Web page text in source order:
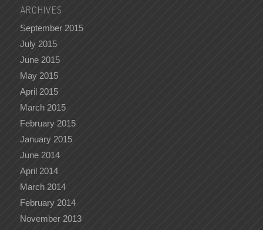
ARCHIVES
September 2015
July 2015
June 2015
May 2015
April 2015
March 2015
February 2015
January 2015
June 2014
April 2014
March 2014
February 2014
November 2013